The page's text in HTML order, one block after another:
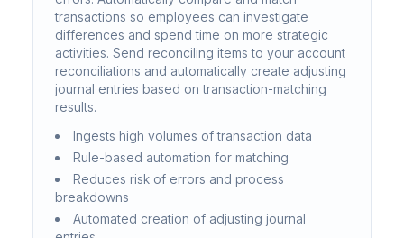
transactions so employees can investigate
differences and spend time on more strategic
activities. Send reconciling items to your account
reconciliations and automatically create adjusting
journal entries based on transaction-matching
results.
Ingests high volumes of transaction data
Rule-based automation for matching
Reduces risk of errors and process
breakdowns
Automated creation of adjusting journal